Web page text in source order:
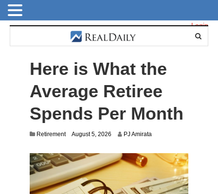
Login
Here is What the
Average Retiree
Spends Per Month
Retirement August 5, 2026 PJ Amirata